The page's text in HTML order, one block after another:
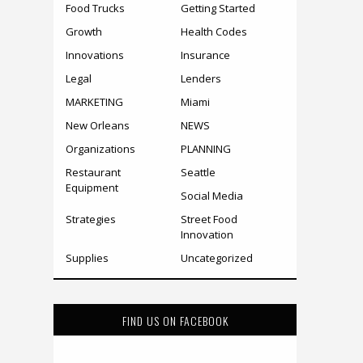
Food Trucks
Getting Started
Growth
Health Codes
Innovations
Insurance
Legal
Lenders
MARKETING
Miami
New Orleans
NEWS
Organizations
PLANNING
Restaurant
Equipment
Seattle
Social Media
Strategies
Street Food
Innovation
Supplies
Uncategorized
FIND US ON FACEBOOK